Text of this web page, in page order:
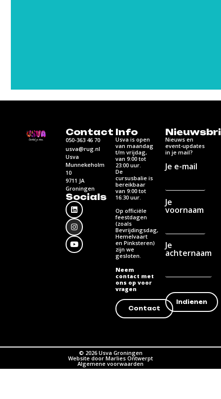
Contact
050-363 46 70
usva@rug.nl
Usva
Munnekeholm
10
9711 JA
Groningen
Socials
Info
Usva is open
van maandag
t/m vrijdag,
van 9:00 tot
23:00 uur.
De
cursusbalie is
bereikbaar
van 9:00 tot
16:30 uur.
Op officiële
feestdagen
(zoals
Bevrijdingsdag,
Hemelvaart
en Pinksteren)
zijn we
gesloten.
Neem
contact met
ons op voor
vragen
Contact
Nieuws en
event-updates
in je mail?
Je e-mail
Je
voornaam
Je
achternaam
© 2026 Usva Groningen
Website door Marlies Ontwerpt
Algemene voorwaarden